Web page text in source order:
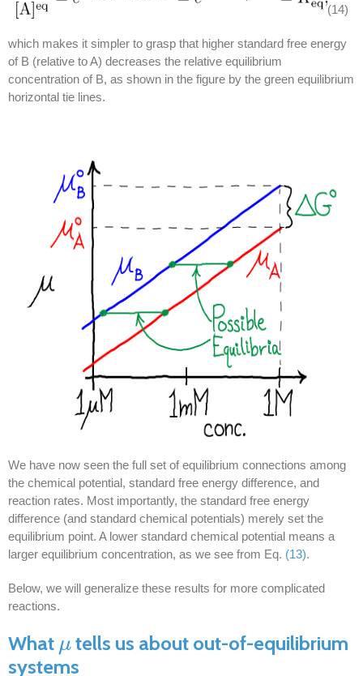
(14)
which makes it simpler to grasp that higher standard free energy
of B (relative to A) decreases the relative equilibrium
concentration of B, as shown in the figure by the green equilibrium
horizontal tie lines.
We have now seen the full set of equilibrium connections among
the chemical potential, standard free energy difference, and
reaction rates. Most importantly, the standard free energy
difference (and standard chemical potentials) merely set the
equilibrium point. A lower standard chemical potential means a
larger equilibrium concentration, as we see from Eq. (13).
Below, we will generalize these results for more complicated
reactions.
What μ
μtells us about out-of-equilibrium
systems